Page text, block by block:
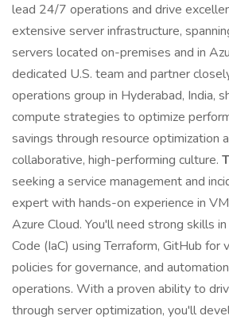
lead 24/7 operations and drive
extensive server infrastructure,
servers located on-premises and in
dedicated U.S. team and partner
operations group in Hyderabad, India,
compute strategies to optimize
savings through resource optimization
collaborative, high-performing culture.
seeking a service management and
expert with hands-on experience in
Azure Cloud. You'll need strong skills
Code (IaC) using Terraform, GitHub for
policies for governance, and
operations. With a proven ability to
through server optimization, you'll